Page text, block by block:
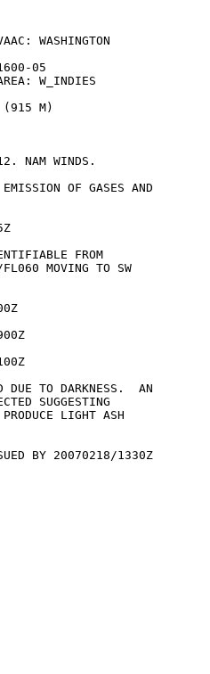
WASHINGTON
05
W_INDIES
(915 M)
NAM WINDS.
OF GASES AND
FROM
MOVING TO SW
DUE TO DARKNESS.  AN
SUGGESTING
LIGHT ASH
BY 20070218/1330Z